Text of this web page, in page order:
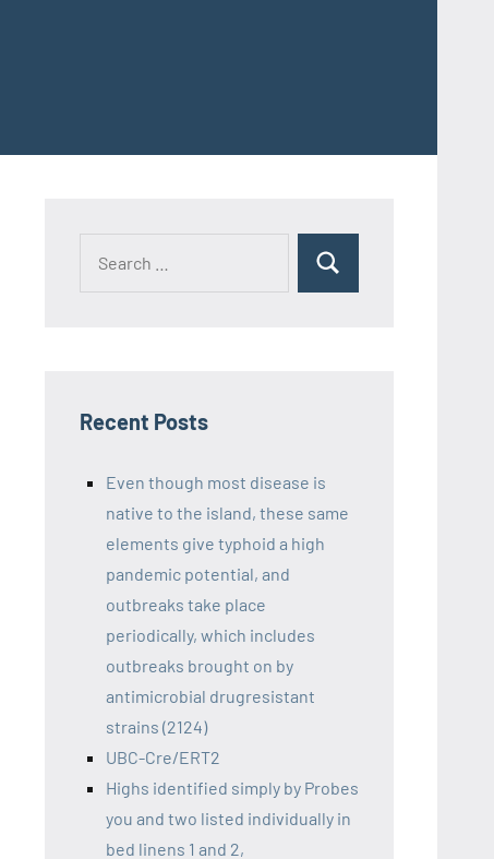
Recent Posts
Even though most disease is
native to the island, these same
elements give typhoid a high
pandemic potential, and
outbreaks take place
periodically, which includes
outbreaks brought on by
antimicrobial drugresistant
strains (2124)
UBC-Cre/ERT2
Highs identified simply by Probes
you and two listed individually in
bed linens 1 and 2,